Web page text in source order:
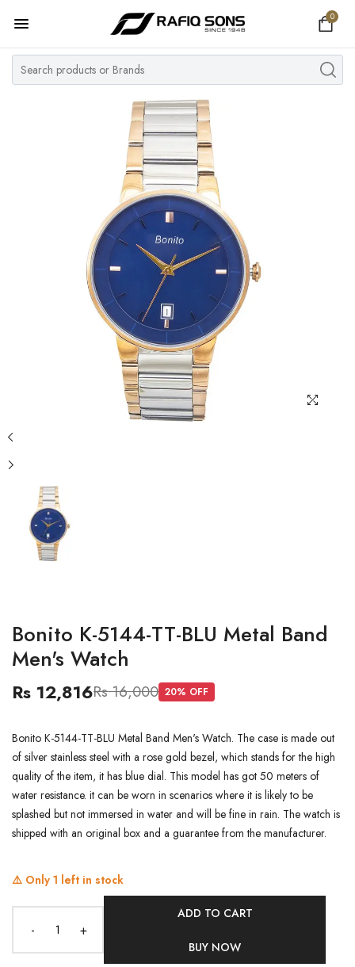
0
Home
Top Brand
MY ACCOUNT
Bonito K-5144-TT-BLU Metal Band
Men's Watch
Rs 12,816Rs 16,000 20% OFF
Bonito K-5144-TT-BLU Metal Band Men's Watch. The case is made out
of silver stainless steel with a rose gold bezel, which stands for the high
quality of the item, it has blue dial. This model has got 50 meters of
water resistance. it can be worn in scenarios where it is likely to be
splashed but not immersed in water and will be fine in rain. The watch is
shipped with an original box and a guarantee from the manufacturer.
⚠️ Only 1 left in stock
- +
ADD TO CART
BUY NOW